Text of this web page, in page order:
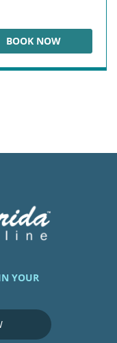
BAY
BOOK NOW
YOUR